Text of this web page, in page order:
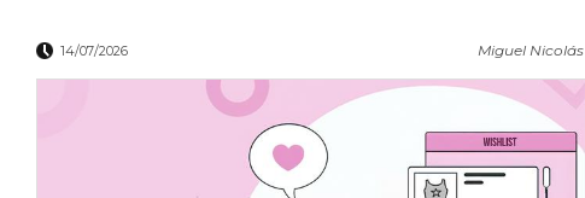
14/07/2026 Miguel Nicolás